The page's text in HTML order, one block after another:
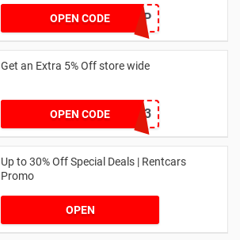
OPEN CODE SZAPP
Get an Extra 5% Off store wide
OPEN CODE
RHONEY2023
Up to 30% Off Special Deals | Rentcars
Promo
OPEN